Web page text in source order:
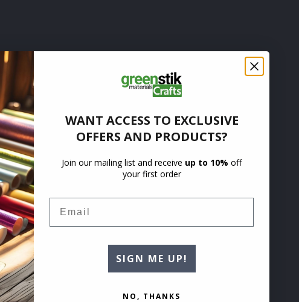
WANT ACCESS TO EXCLUSIVE
OFFERS AND PRODUCTS?
Join our mailing list and receive up to 10% off
your first order
SIGN ME UP!
NO, THANKS